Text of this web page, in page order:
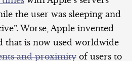
the user was sleeping and
Worse, Apple invented
that is now used worldwide
and proximity of users to